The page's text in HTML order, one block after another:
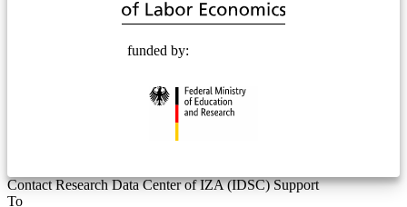
funded by:
Contact Research Data Center of IZA (IDSC) Support
To